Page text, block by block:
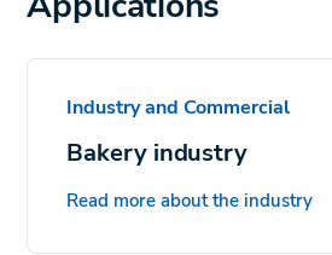
Industry and Commercial
Bakery industry
Read more about the industry